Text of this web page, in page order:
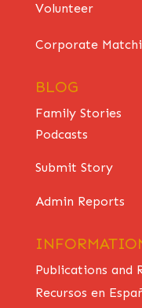
Volunteer
Corporate
BLOG
Family Stories
Podcasts
Submit Story
Admin Reports
Publications and
Recursos en